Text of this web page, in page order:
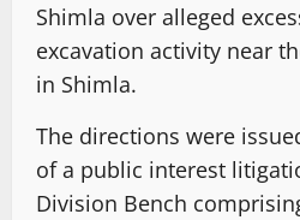
Shimla over alleged
excavation activity near
in Shimla.
The directions were
of a public interest
Division Bench